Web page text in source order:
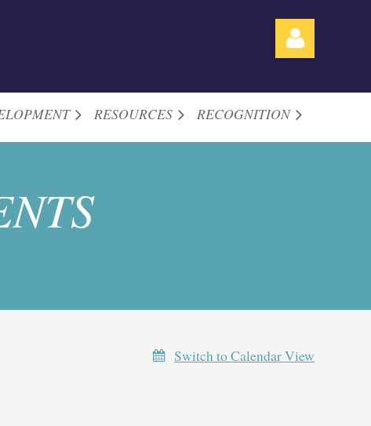
RESOURCES RECOGNITION
Switch to Calendar View